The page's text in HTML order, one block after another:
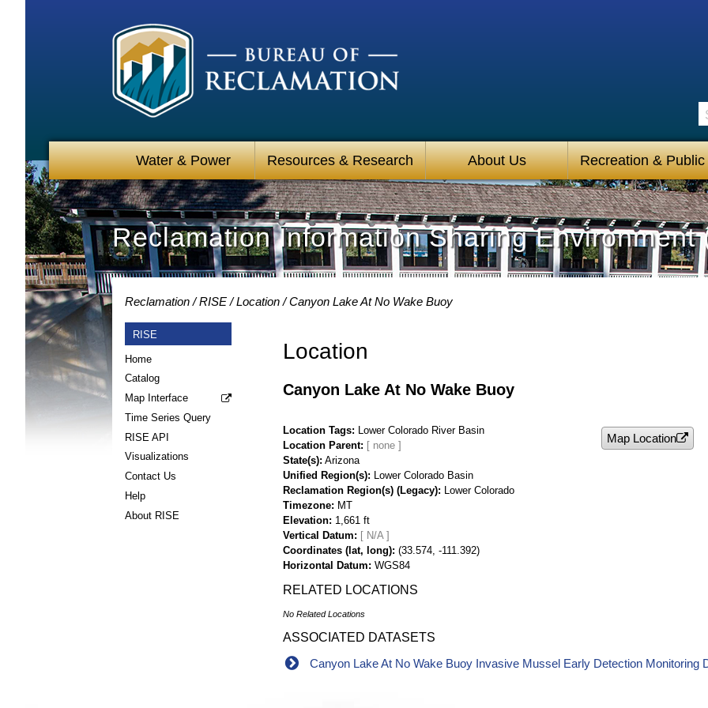
Water & Power Resources & Research About Us Recreation &
Reclamation Information Sharing Environment
Reclamation RISE Location Canyon Lake At No Wake Buoy
RISE
Home
Catalog
Map Interface
Time Series Query
RISE API
Visualizations
Contact Us
Help
About RISE
Location
Canyon Lake At No Wake Buoy
Location Tags
Lower Colorado River Basin
Location Parent
State(s) Arizona
Unified Region(s)
Lower Colorado Basin
Reclamation Region(s) (Legacy)
Lower Colorado
Timezone
MT
Elevation 1,661 ft
Vertical Datum
[ N/A ]
Coordinates (lat, long) (33.574, -111.392)
Horizontal Datum WGS84
Map Location
RELATED LOCATIONS
No Related Locations
ASSOCIATED DATASETS
Canyon Lake At No Wake Buoy Invasive Mussel Early Detection Monitoring